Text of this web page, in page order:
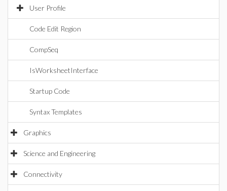
User Profile
Code Edit Region
CompSeq
IsWorksheetInterface
Startup Code
Syntax Templates
Graphics
Science and Engineering
Connectivity